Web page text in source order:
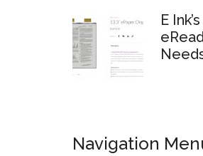
E
Navigation